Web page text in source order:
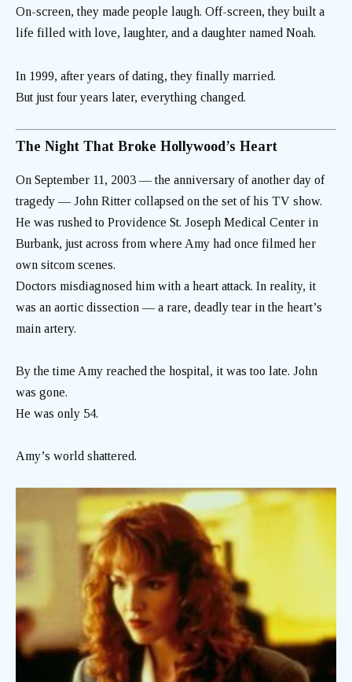
On-screen, they made people laugh. Off-screen, they built a
life filled with love, laughter, and a daughter named Noah.
In 1999, after years of dating, they finally married.
But just four years later, everything changed.
The Night That Broke Hollywood’s Heart
On September 11, 2003 — the anniversary of another day of
tragedy — John Ritter collapsed on the set of his TV show.
He was rushed to Providence St. Joseph Medical Center in
Burbank, just across from where Amy had once filmed her
own sitcom scenes.
Doctors misdiagnosed him with a heart attack. In reality, it
was an aortic dissection — a rare, deadly tear in the heart’s
main artery.
By the time Amy reached the hospital, it was too late. John
was gone.
He was only 54.
Amy’s world shattered.